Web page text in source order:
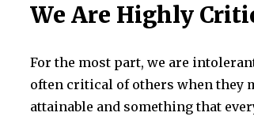
We Are Highly
For the most part, we are
often critical of others when they
attainable and something that